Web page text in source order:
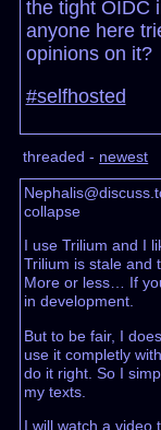
the tight OIDC
anyone here
opinions on it?
#selfhosted
threaded - newest
collapse
I use Trilium and I
Trilium is stale and
More or less… If
in development.
But to be fair, I
use it completly
do it right. So I
my texts.
I will watch a video